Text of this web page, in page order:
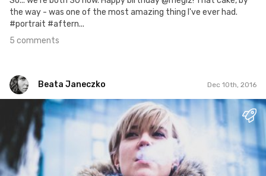
the way - was one of the most amazing thing I've ever had.
#portrait #aftern...
5 comments
Beata Janeczko Dec 10th, 2016
Beata Janeczko
#1